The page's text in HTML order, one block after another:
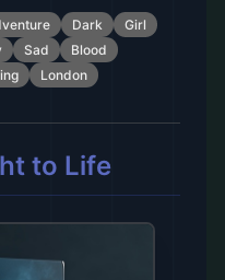
Dark
Girl
Sad
Blood
London
to Life